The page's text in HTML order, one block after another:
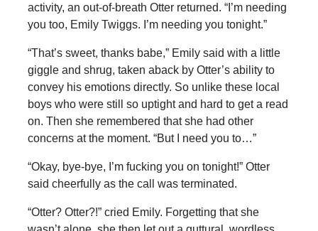
activity, an out-of-breath Otter returned. “I’m needing
you too, Emily Twiggs. I’m needing you tonight.”
“That’s sweet, thanks babe,” Emily said with a little
giggle and shrug, taken aback by Otter’s ability to
convey his emotions directly. So unlike these local
boys who were still so uptight and hard to get a read
on. Then she remembered that she had other
concerns at the moment. “But I need you to…”
“Okay, bye-bye, I’m fucking you on tonight!” Otter
said cheerfully as the call was terminated.
“Otter? Otter?!” cried Emily. Forgetting that she